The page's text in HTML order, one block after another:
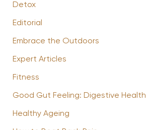
Detox
Editorial
Embrace the Outdoors
Expert Articles
Fitness
Good Gut Feeling: Digestive Health
Healthy Ageing